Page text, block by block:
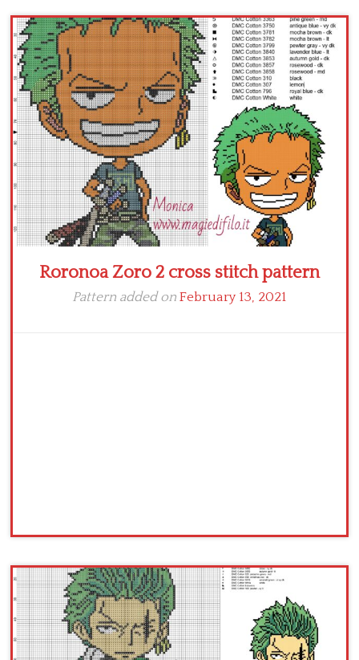
Children
Disney
Thun
Roronoa Zoro 2 cross stitch pattern
Pattern added onFebruary 13, 2021